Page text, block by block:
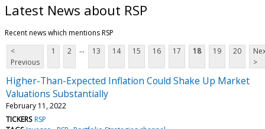
Latest News about RSP
Recent news which mentions RSP
<
Previous
1 2 ... 13 14 15 16 17 18 19 20
>
Higher-Than-Expected Inflation Could Shake Up Market
Valuations Substantially
February 11, 2022
TICKERS RSP